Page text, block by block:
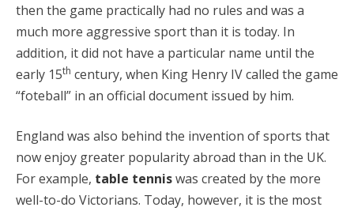
then the game practically had no rules and was a
much more aggressive sport than it is today. In
addition, it did not have a particular name until the
early 15th century, when King Henry IV called the game
“foteball” in an official document issued by him.
England was also behind the invention of sports that
now enjoy greater popularity abroad than in the UK.
For example, table tenniswas created by the more
well-to-do Victorians. Today, however, it is the most